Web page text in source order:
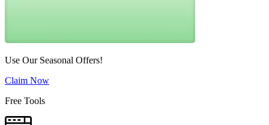
Use Our Seasonal Offers!
Claim Now
Free Tools